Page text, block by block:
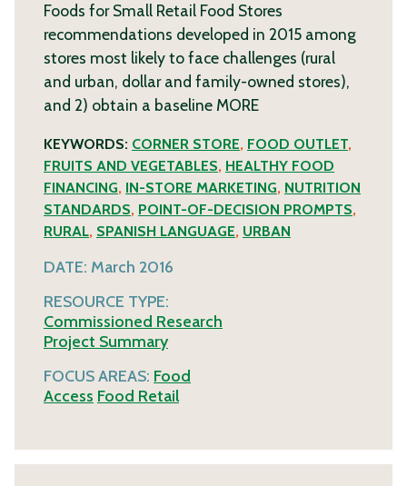
Foods for Small Retail Food Stores
recommendations developed in 2015 among
stores most likely to face challenges (rural
and urban, dollar and family-owned stores),
and 2) obtain a baseline MORE
KEYWORDS: CORNER STORE, FOOD OUTLET,
FRUITS AND VEGETABLES, HEALTHY FOOD
FINANCING, IN-STORE MARKETING, NUTRITION
STANDARDS, POINT-OF-DECISION PROMPTS,
RURAL, SPANISH LANGUAGE, URBAN
DATE: March 2016
RESOURCE TYPE:
Commissioned Research
Project Summary
FOCUS AREAS: Food
Access Food Retail